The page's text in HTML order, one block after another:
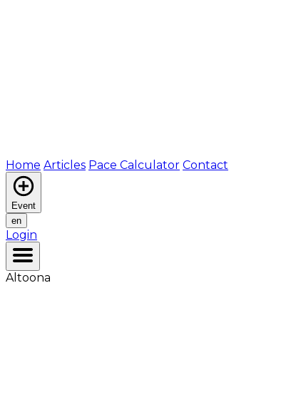
Home Articles Pace Calculator Contact
Event
en
Login
Altoona